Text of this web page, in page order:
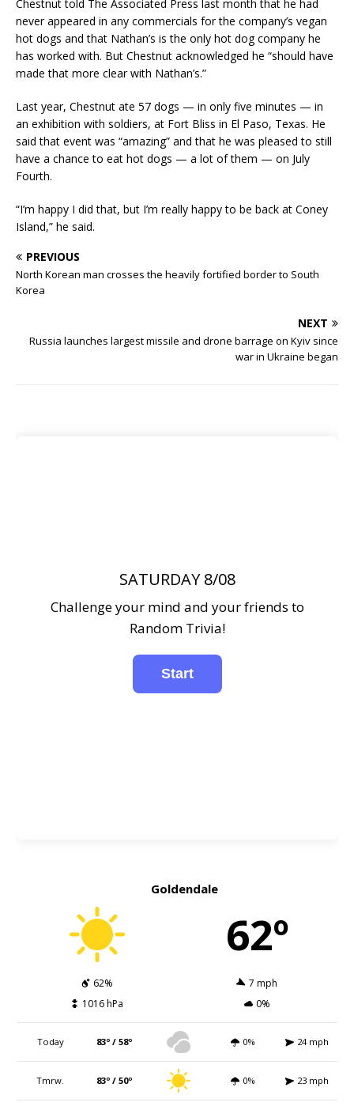
Chestnut told The Associated Press last month that he had
never appeared in any commercials for the company’s vegan
hot dogs and that Nathan’s is the only hot dog company he
has worked with. But Chestnut acknowledged he “should have
made that more clear with Nathan’s.”
Last year, Chestnut ate 57 dogs — in only five minutes — in
an exhibition with soldiers, at Fort Bliss in El Paso, Texas. He
said that event was “amazing” and that he was pleased to still
have a chance to eat hot dogs — a lot of them — on July
Fourth.
“I’m happy I did that, but I’m really happy to be back at Coney
Island,” he said.
PREVIOUS
North Korean man crosses the heavily fortified border to South
Korea
NEXT
Russia launches largest missile and drone barrage on Kyiv since
war in Ukraine began
SATURDAY 8/08
Challenge your mind and your friends to
Random Trivia!
Goldendale
62º
62%
7 mph
1016 hPa
0%
Today 83º / 58º 0% 24 mph
Tmrw. 83º / 50º 0% 23 mph